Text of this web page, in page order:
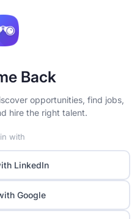
Back
opportunities, find jobs,
hire the right talent.
with
LinkedIn
Google